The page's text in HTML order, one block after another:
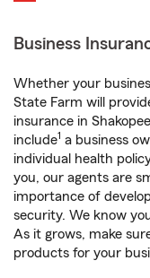
Business
Whether your
State Farm will
insurance in
include1 a business
individual health
you, our agents are
importance of
security. We know
As it grows, make
products for your